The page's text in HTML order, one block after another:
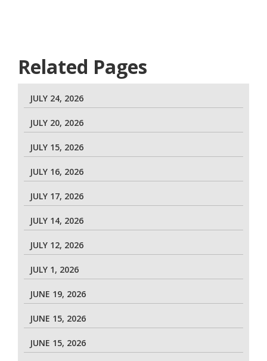
Related Pages
JULY 24, 2026
JULY 20, 2026
JULY 15, 2026
JULY 16, 2026
JULY 17, 2026
JULY 14, 2026
JULY 12, 2026
JULY 1, 2026
JUNE 19, 2026
JUNE 15, 2026
JUNE 15, 2026